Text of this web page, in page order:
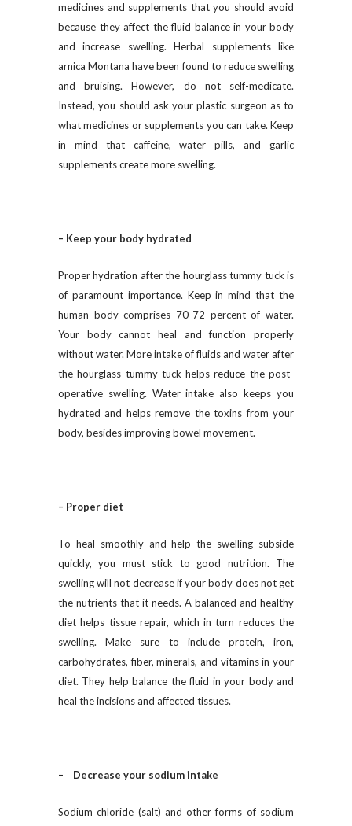
medicines and supplements that you should avoid
because they affect the fluid balance in your body
and increase swelling. Herbal supplements like
arnica Montana have been found to reduce swelling
and bruising. However, do not self-medicate.
Instead, you should ask your plastic surgeon as to
what medicines or supplements you can take. Keep
in mind that caffeine, water pills, and garlic
supplements create more swelling.
– Keep your body hydrated
Proper hydration after the hourglass tummy tuck is
of paramount importance. Keep in mind that the
human body comprises 70-72 percent of water.
Your body cannot heal and function properly
without water. More intake of fluids and water after
the hourglass tummy tuck helps reduce the post-
operative swelling. Water intake also keeps you
hydrated and helps remove the toxins from your
body, besides improving bowel movement.
– Proper diet
To heal smoothly and help the swelling subside
quickly, you must stick to good nutrition. The
swelling will not decrease if your body does not get
the nutrients that it needs. A balanced and healthy
diet helps tissue repair, which in turn reduces the
swelling. Make sure to include protein, iron,
carbohydrates, fiber, minerals, and vitamins in your
diet. They help balance the fluid in your body and
heal the incisions and affected tissues.
– Decrease your sodium intake
Sodium chloride (salt) and other forms of sodium